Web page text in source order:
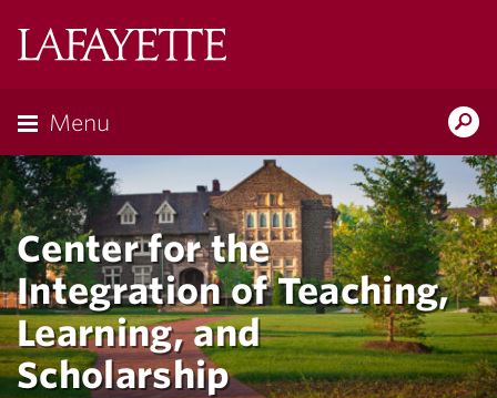
Menu
Center for the
Integration of Teaching,
Learning, and
Scholarship